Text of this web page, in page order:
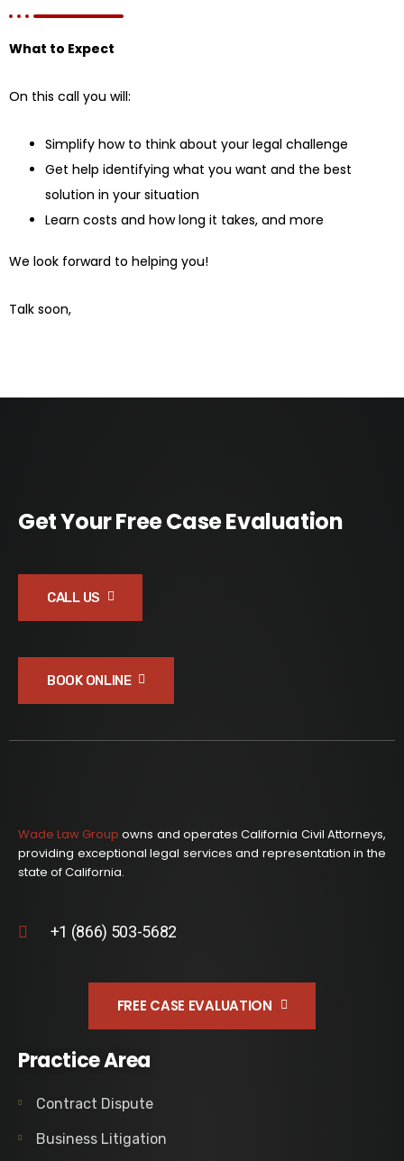
What to Expect
On this call you will:
Simplify how to think about your legal challenge
Get help identifying what you want and the best
solution in your situation
Learn costs and how long it takes, and more
We look forward to helping you!
Talk soon,
Get Your Free Case Evaluation
CALL US
BOOK ONLINE
Wade Law Group owns and operates California Civil Attorneys,
providing exceptional legal services and representation in the
state of California.
+1 (866) 503-5682
FREE CASE EVALUATION
Practice Area
Contract Dispute
Business Litigation